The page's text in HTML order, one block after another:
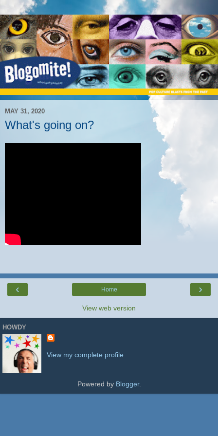
MAY 31, 2020
What's going on?
‹ ›
Home
View web version
HOWDY
View my complete profile
Powered by Blogger.